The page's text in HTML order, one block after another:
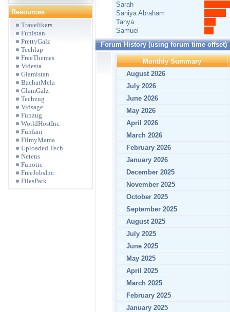
Resources
Travelikers
Funistan
PrettyGalz
Techlap
FreeThemes
Videsta
Glamistan
BachatMela
GlamGalz
Techzug
Vidsage
Funzug
WorldHostInc
Funfani
FilmyMama
Uploaded.Tech
Netens
Funotic
FreeJobsInc
FilesPark
Sarah
Saniya Abraham
Tanya
Samuel
Forum History (using forum time offset)
Monthly Summary
August 2026
July 2026
June 2026
May 2026
April 2026
March 2026
February 2026
January 2026
December 2025
November 2025
October 2025
September 2025
August 2025
July 2025
June 2025
May 2025
April 2025
March 2025
February 2025
January 2025